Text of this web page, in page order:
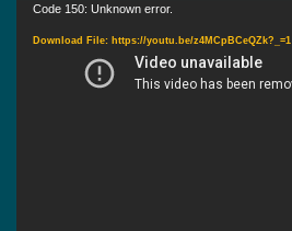
Video
Code 150: Unknown error.
Download File: https://youtu.be/z4MCpBCeQZk?_=1